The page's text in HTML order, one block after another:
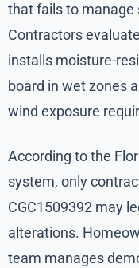
that fails to manage
Contractors
installs moisture-
board in wet zones
wind exposure
According to the
system, only
CGC1509392 may
alterations.
team manages